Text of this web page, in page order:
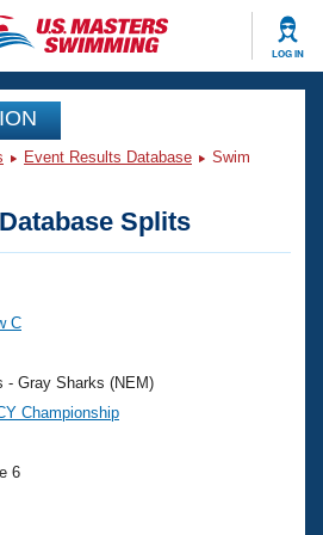
LOG IN
Events
Event Results Database
Swim
Splits
C
- Gray Sharks (NEM)
Championship
6